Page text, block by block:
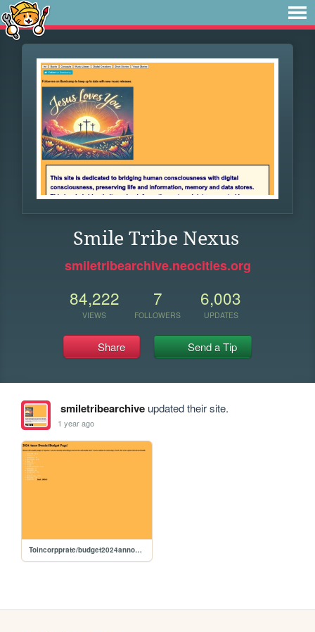
Smile Tribe Nexus
smiletribearchive.neocities.org
84,222
VIEWS
7
FOLLOWERS
6,003
UPDATES
Share Send a Tip
smiletribearchiveupdated their site.
1 year ago
Toincorpprate/budget2024annodomini